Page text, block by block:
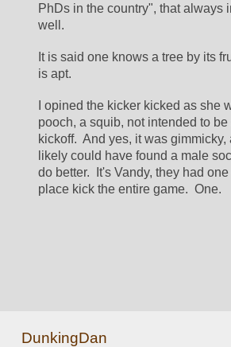
PhDs in the country", that always
well.
It is said one knows a tree by its
is apt.
I opined the kicker kicked as she
pooch, a squib, not intended to be
kickoff.  And yes, it was gimmicky,
likely could have found a male
do better.  It's Vandy, they had
place kick the entire game.  One.
DunkingDan